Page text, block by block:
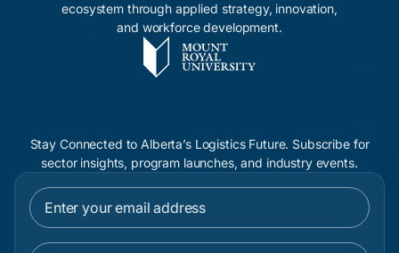
ecosystem through applied strategy, innovation,
and workforce development.
Stay Connected to Alberta’s Logistics Future. Subscribe for
sector insights, program launches, and industry events.